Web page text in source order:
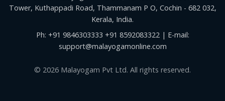
Tower, Kuthappadi Road, Thammanam P O, Cochin - 682 032,
Kerala, India.
Ph: +91 9846303333 +91 8592083322| E-mail:
support@malayogamonline.com
© 2026 Malayogam Pvt Ltd. All rights reserved.